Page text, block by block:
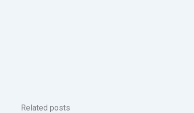
Related posts